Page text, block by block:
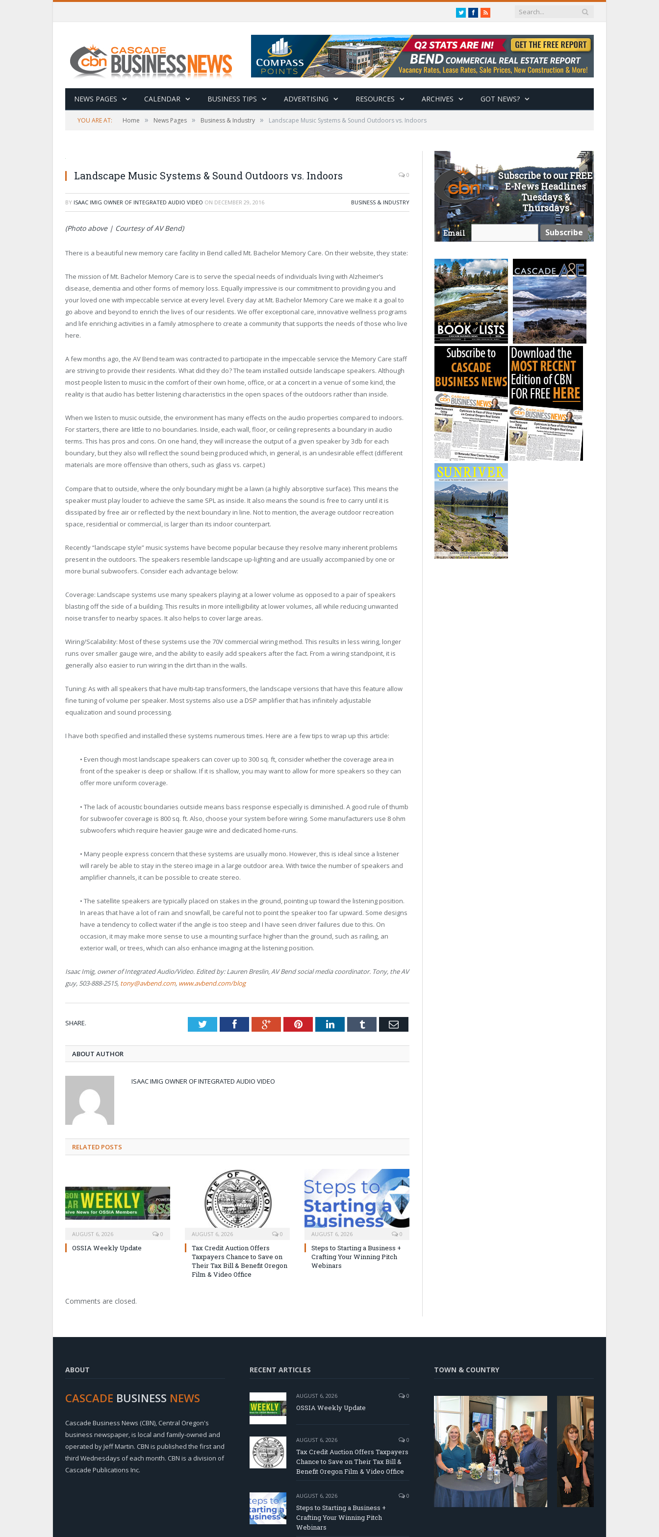
TwitterFacebook
RSS
NEWS PAGES CALENDAR BUSINESS TIPS ADVERTISING RESOURCES ARCHIVES GOT NEWS?
YOU ARE AT: Home » News Pages » Business & Industry » Landscape Music Systems & Sound Outdoors vs. Indoors
Landscape Music Systems & Sound Outdoors vs. Indoors 0
BY ISAAC IMIG OWNER OF INTEGRATED AUDIO VIDEO ON DECEMBER 29, 2016 BUSINESS & INDUSTRY
(Photo above | Courtesy of AV Bend)
There is a beautiful new memory care facility in Bend called Mt. Bachelor Memory Care. On their website, they state:
The mission of Mt. Bachelor Memory Care is to serve the special needs of individuals living with Alzheimer’s
disease, dementia and other forms of memory loss. Equally impressive is our commitment to providing you and
your loved one with impeccable service at every level. Every day at Mt. Bachelor Memory Care we make it a goal to
go above and beyond to enrich the lives of our residents. We offer exceptional care, innovative wellness programs
and life enriching activities in a family atmosphere to create a community that supports the needs of those who live
here.
A few months ago, the AV Bend team was contracted to participate in the impeccable service the Memory Care staff
are striving to provide their residents. What did they do? The team installed outside landscape speakers. Although
most people listen to music in the comfort of their own home, office, or at a concert in a venue of some kind, the
reality is that audio has better listening characteristics in the open spaces of the outdoors rather than inside.
When we listen to music outside, the environment has many effects on the audio properties compared to indoors.
For starters, there are little to no boundaries. Inside, each wall, floor, or ceiling represents a boundary in audio
terms. This has pros and cons. On one hand, they will increase the output of a given speaker by 3db for each
boundary, but they also will reflect the sound being produced which, in general, is an undesirable effect (different
materials are more offensive than others, such as glass vs. carpet.)
Compare that to outside, where the only boundary might be a lawn (a highly absorptive surface). This means the
speaker must play louder to achieve the same SPL as inside. It also means the sound is free to carry until it is
dissipated by free air or reflected by the next boundary in line. Not to mention, the average outdoor recreation
space, residential or commercial, is larger than its indoor counterpart.
Recently “landscape style” music systems have become popular because they resolve many inherent problems
present in the outdoors. The speakers resemble landscape up-lighting and are usually accompanied by one or
more burial subwoofers. Consider each advantage below:
Coverage: Landscape systems use many speakers playing at a lower volume as opposed to a pair of speakers
blasting off the side of a building. This results in more intelligibility at lower volumes, all while reducing unwanted
noise transfer to nearby spaces. It also helps to cover large areas.
Wiring/Scalability: Most of these systems use the 70V commercial wiring method. This results in less wiring, longer
runs over smaller gauge wire, and the ability to easily add speakers after the fact. From a wiring standpoint, it is
generally also easier to run wiring in the dirt than in the walls.
Tuning: As with all speakers that have multi-tap transformers, the landscape versions that have this feature allow
fine tuning of volume per speaker. Most systems also use a DSP amplifier that has infinitely adjustable
equalization and sound processing.
I have both specified and installed these systems numerous times. Here are a few tips to wrap up this article:
• Even though most landscape speakers can cover up to 300 sq. ft, consider whether the coverage area in
front of the speaker is deep or shallow. If it is shallow, you may want to allow for more speakers so they can
offer more uniform coverage.
• The lack of acoustic boundaries outside means bass response especially is diminished. A good rule of thumb
for subwoofer coverage is 800 sq. ft. Also, choose your system before wiring. Some manufacturers use 8 ohm
subwoofers which require heavier gauge wire and dedicated home-runs.
• Many people express concern that these systems are usually mono. However, this is ideal since a listener
will rarely be able to stay in the stereo image in a large outdoor area. With twice the number of speakers and
amplifier channels, it can be possible to create stereo.
• The satellite speakers are typically placed on stakes in the ground, pointing up toward the listening position.
In areas that have a lot of rain and snowfall, be careful not to point the speaker too far upward. Some designs
have a tendency to collect water if the angle is too steep and I have seen driver failures due to this. On
occasion, it may make more sense to use a mounting surface higher than the ground, such as railing, an
exterior wall, or trees, which can also enhance imaging at the listening position.
Isaac Imig, owner of Integrated Audio/Video. Edited by: Lauren Breslin, AV Bend social media coordinator. Tony, the AV
guy, 503-888-2515, tony@avbend.com, www.avbend.com/blog
SHARE. TwitterFacebookGoogle+PinterestLinkedInTumblr Email
ABOUT AUTHOR
ISAAC IMIG OWNER OF INTEGRATED AUDIO VIDEO
RELATED POSTS
AUGUST 6, 2026 0
OSSIA Weekly Update
AUGUST 6, 2026 0
Tax Credit Auction Offers
Taxpayers Chance to Save on
Their Tax Bill & Benefit Oregon
Film & Video Office
AUGUST 6, 2026 0
Steps to Starting a Business +
Crafting Your Winning Pitch
Webinars
Comments are closed.
Subscribe to our FREE
E-News Headlines
Tuesdays &
Thursdays
Email
ABOUT
CASCADE BUSINESS NEWS
Cascade Business News (CBN), Central Oregon's
business newspaper, is local and family-owned and
operated by Jeff Martin. CBN is published the first and
third Wednesdays of each month. CBN is a division of
Cascade Publications Inc.
RECENT ARTICLES
AUGUST 6, 2026 0
OSSIA Weekly Update
AUGUST 6, 2026 0
Tax Credit Auction Offers Taxpayers
Chance to Save on Their Tax Bill &
Benefit Oregon Film & Video Office
AUGUST 6, 2026 0
Steps to Starting a Business +
Crafting Your Winning Pitch
Webinars
TOWN & COUNTRY